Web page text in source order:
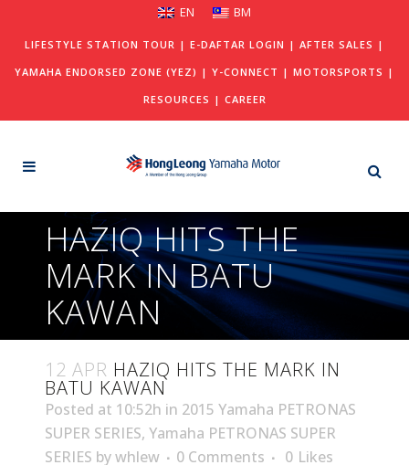
EN BM
LIFESTYLE STATION TOUR | E-DAFTAR LOGIN | AFTER SALES |
YAMAHA ENDORSED ZONE (YEZ) | Y-CONNECT | MOTORSPORTS |
RESOURCES | CAREER
HAZIQ HITS THE
MARK IN BATU
KAWAN
12 APR HAZIQ HITS THE MARK IN
BATU KAWAN
Posted at 10:52h in 2015 Yamaha PETRONAS
SUPER SERIES, Yamaha PETRONAS SUPER
SERIES bywhlew 0 Comments 0 Likes